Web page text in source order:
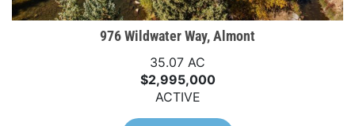
976 Wildwater Way, Almont
35.07 AC
$2,995,000
ACTIVE